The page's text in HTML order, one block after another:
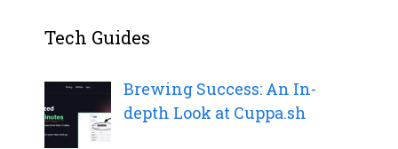
Tech Guides
Brewing Success: An In-
depth Look at Cuppa.sh